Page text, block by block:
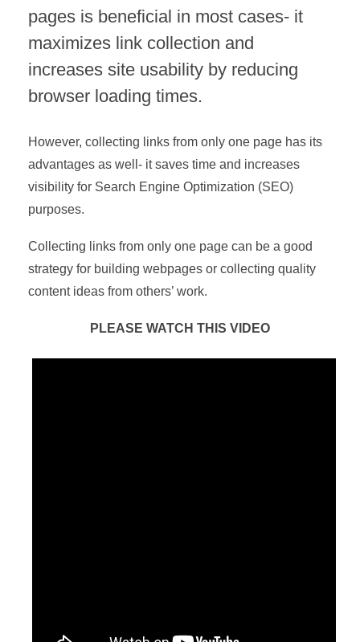
pages is beneficial in most cases- it
maximizes link collection and
increases site usability by reducing
browser loading times.
However, collecting links from only one page has its
advantages as well- it saves time and increases
visibility for Search Engine Optimization (SEO)
purposes.
Collecting links from only one page can be a good
strategy for building webpages or collecting quality
content ideas from others’ work.
PLEASE WATCH THIS VIDEO